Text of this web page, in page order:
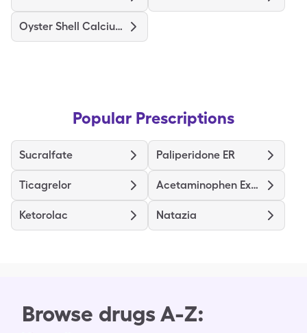
Oyster Shell Calcium + D3
Popular Prescriptions
Sucralfate Paliperidone ER
Ticagrelor Acetaminophen Extra Strength
Ketorolac Natazia
Browse drugs A-Z: